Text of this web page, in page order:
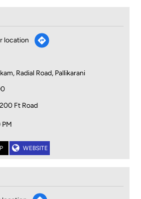
location
Radial Road, Pallikarani
Ft Road
WEBSITE